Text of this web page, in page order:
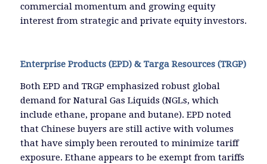
commercial momentum and growing equity
interest from strategic and private equity investors.
Enterprise Products (EPD) & Targa Resources (TRGP)
Both EPD and TRGP emphasized robust global
demand for Natural Gas Liquids (NGLs, which
include ethane, propane and butane). EPD noted
that Chinese buyers are still active with volumes
that have simply been rerouted to minimize tariff
exposure. Ethane appears to be exempt from tariffs